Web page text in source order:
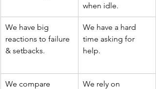
when idle.
We have big
reactions to failure
& setbacks.
We have a hard
time asking for
help.
We compare
We rely on